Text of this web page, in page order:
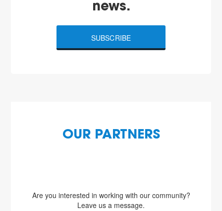
news.
SUBSCRIBE
OUR PARTNERS
Are you interested in working with our community?
Leave us a message.